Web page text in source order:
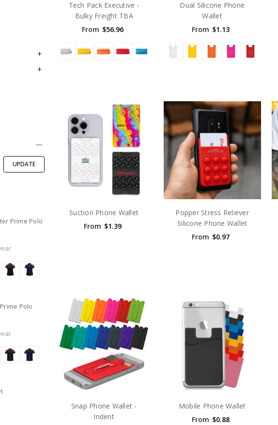
UPDATE
Prime Polo
Polo
Tech Pack Executive -
Bulky Freight TBA
From $56.96
Dual Silicone Phone
Wallet
From $1.13
Suction Phone Wallet
From $1.39
Popper Stress Reliever
Silicone Phone Wallet
From $0.97
Snap Phone Wallet -
Indent
Mobile Phone Wallet
From $0.88